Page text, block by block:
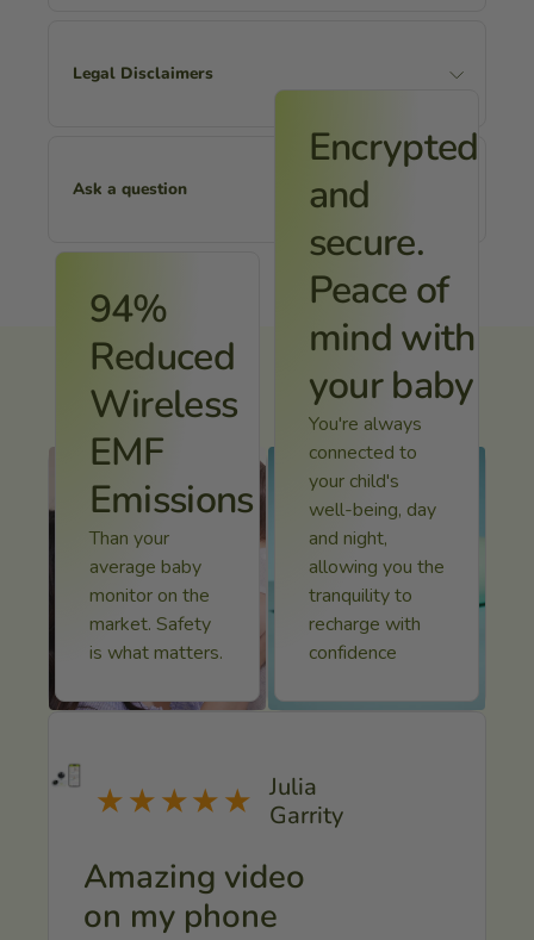
Legal Disclaimers
Ask a question
Name
Email
Message
Submit Now
94%
Reduced
Wireless
EMF
Emissions
Than your
average baby
monitor on the
market. Safety
is what matters.
Encrypted
and
secure.
Peace of
mind with
your baby
You're always
connected to
your child's
well-being, day
and night,
allowing you the
tranquility to
recharge with
confidence
★★★★★ Julia
Garrity
Amazing video
on my phone